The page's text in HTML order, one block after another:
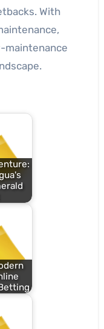
With
maintenance